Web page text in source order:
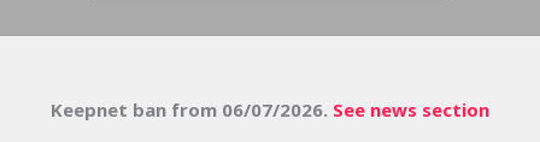
Keepnet ban from 06/07/2026. See news section